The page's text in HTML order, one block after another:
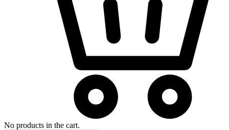
No products in the cart.